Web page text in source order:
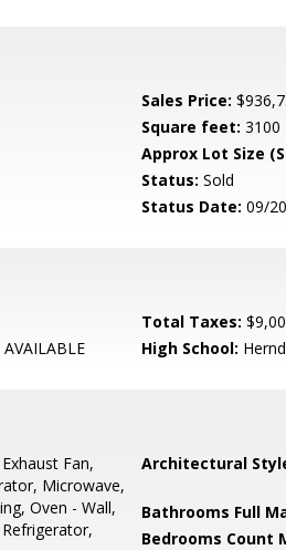
Sales Price:
Square feet: 3100
Approx Lot Size
Status: Sold
Status Date: 09/
Total Taxes:
High School:
Fan,
Microwave,
Oven - Wall,
Architectural
Bathrooms Full
Bedrooms Count